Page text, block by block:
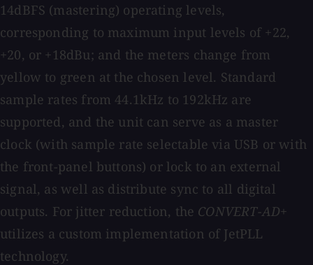
14dBFS (mastering) operating levels,
corresponding to maximum input levels of +22,
+20, or +18dBu; and the meters change from
yellow to green at the chosen level. Standard
sample rates from 44.1kHz to 192kHz are
supported, and the unit can serve as a master
clock (with sample rate selectable via USB or with
the front-panel buttons) or lock to an external
signal, as well as distribute sync to all digital
outputs. For jitter reduction, the CONVERT-AD+
utilizes a custom implementation of JetPLL
technology.